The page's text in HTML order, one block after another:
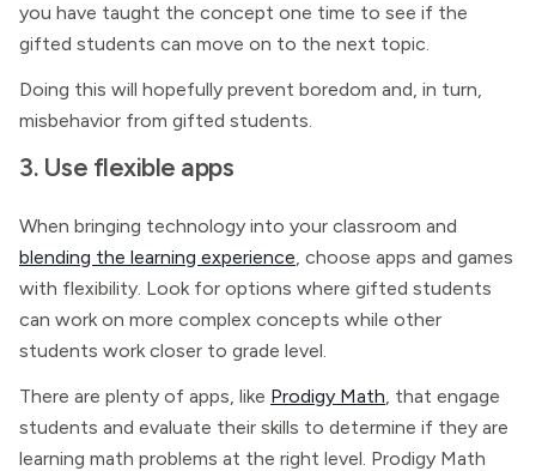
you have taught the concept one time to see if the
gifted students can move on to the next topic.
Doing this will hopefully prevent boredom and, in turn,
misbehavior from gifted students.
3. Use flexible apps
When bringing technology into your classroom and
blending the learning experience, choose apps and games
with flexibility. Look for options where gifted students
can work on more complex concepts while other
students work closer to grade level.
There are plenty of apps, like Prodigy Math, that engage
students and evaluate their skills to determine if they are
learning math problems at the right level. Prodigy Math